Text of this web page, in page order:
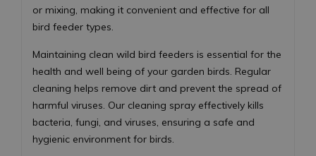
or mixing, making it convenient and effective for all
bird feeder types.
Maintaining clean wild bird feeders is essential for the
health and well being of your garden birds. Regular
cleaning helps remove dirt and prevent the spread of
harmful viruses. Our cleaning spray effectively kills
bacteria, fungi, and viruses, ensuring a safe and
hygienic environment for birds.